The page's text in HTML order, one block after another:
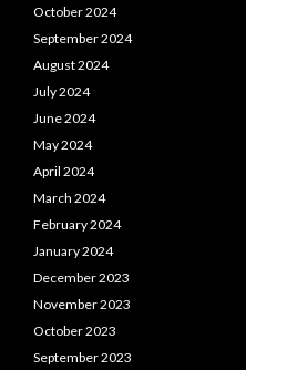
October 2024
September 2024
August 2024
July 2024
June 2024
May 2024
April 2024
March 2024
February 2024
January 2024
December 2023
November 2023
October 2023
September 2023